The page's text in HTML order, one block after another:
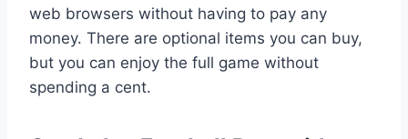
web browsers without having to pay any
money. There are optional items you can buy,
but you can enjoy the full game without
spending a cent.